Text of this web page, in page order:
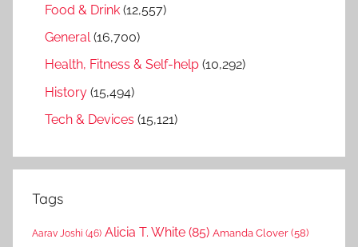
Food & Drink (12,557)
General(16,700)
Health, Fitness & Self-help (10,292)
History (15,494)
Tech & Devices (15,121)
Tags
Aarav Joshi (46) Alicia T. White (85) Amanda Clover (58)